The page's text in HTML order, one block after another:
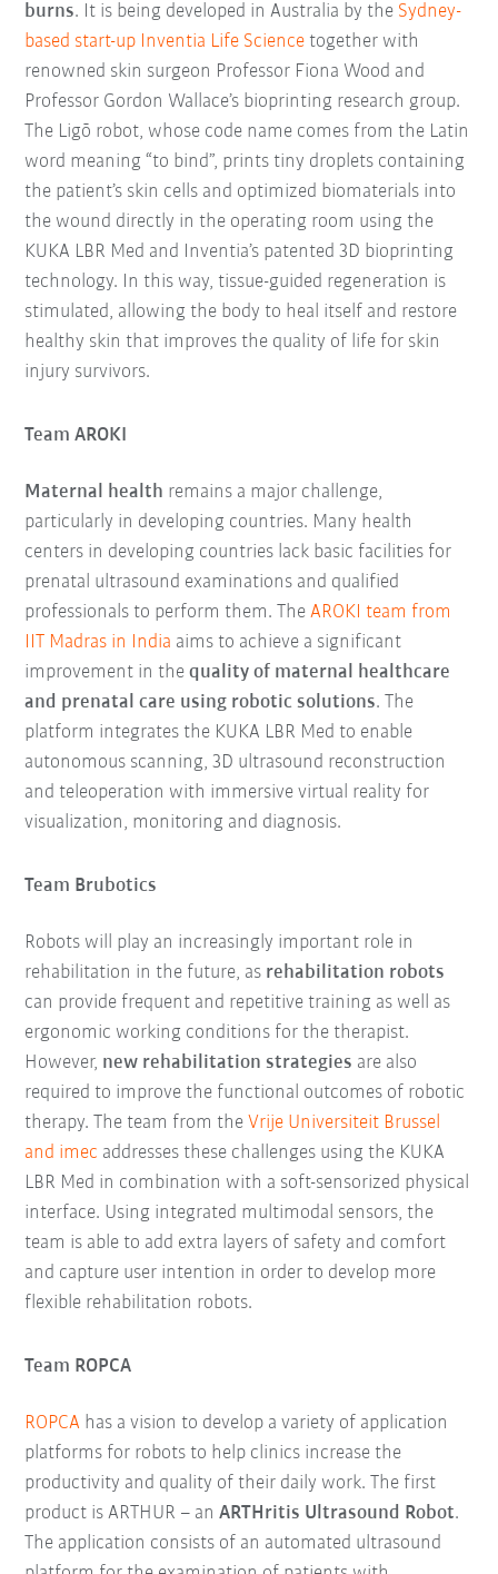
burns. It is being developed in Australia by the Sydney-
based start-up Inventia Life Science together with
renowned skin surgeon Professor Fiona Wood and
Professor Gordon Wallace’s bioprinting research group.
The Ligō robot, whose code name comes from the Latin
word meaning “to bind”, prints tiny droplets containing
the patient’s skin cells and optimized biomaterials into
the wound directly in the operating room using the
KUKA LBR Med and Inventia’s patented 3D bioprinting
technology. In this way, tissue-guided regeneration is
stimulated, allowing the body to heal itself and restore
healthy skin that improves the quality of life for skin
injury survivors.
Team AROKI
Maternal health remains a major challenge,
particularly in developing countries. Many health
centers in developing countries lack basic facilities for
prenatal ultrasound examinations and qualified
professionals to perform them. TheAROKI team from
IIT Madras in India aims to achieve a significant
improvement in thequality of maternal healthcare
and prenatal care using robotic solutions. The
platform integrates the KUKA LBR Med to enable
autonomous scanning, 3D ultrasound reconstruction
and teleoperation with immersive virtual reality for
visualization, monitoring and diagnosis.
Team Brubotics
Robots will play an increasingly important role in
rehabilitation in the future, as rehabilitation robots
can provide frequent and repetitive training as well as
ergonomic working conditions for the therapist.
However, new rehabilitation strategies are also
required to improve the functional outcomes of robotic
therapy. The team from theVrije Universiteit Brussel
and imec addresses these challenges using the KUKA
LBR Med in combination with a soft-sensorized physical
interface. Using integrated multimodal sensors, the
team is able to add extra layers of safety and comfort
and capture user intention in order to develop more
flexible rehabilitation robots.
Team ROPCA
ROPCA has a vision to develop a variety of application
platforms for robots to help clinics increase the
productivity and quality of their daily work. The first
product is ARTHUR – anARTHritis Ultrasound Robot.
The application consists of an automated ultrasound